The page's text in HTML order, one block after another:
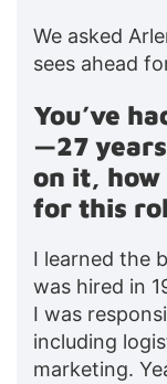
We asked
sees ahead
You’ve
—27
on it,
for this
I learned the
was hired in
I was
including
marketing.